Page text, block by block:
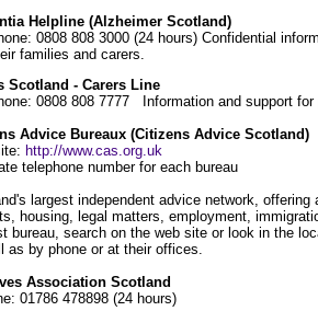
Helpline (Alzheimer Scotland)
0808 808 3000 (24 hours) Confidential
families and carers.
Scotland - Carers Line
0808 808 7777 Information and support
Advice Bureaux (Citizens Advice Scotland)
http://www.cas.org.uk
telephone number for each bureau
largest independent advice network,
housing, legal matters, employment,
bureau, search on the web site or look in the
as by phone or at their offices.
Association Scotland
01786 478898 (24 hours)